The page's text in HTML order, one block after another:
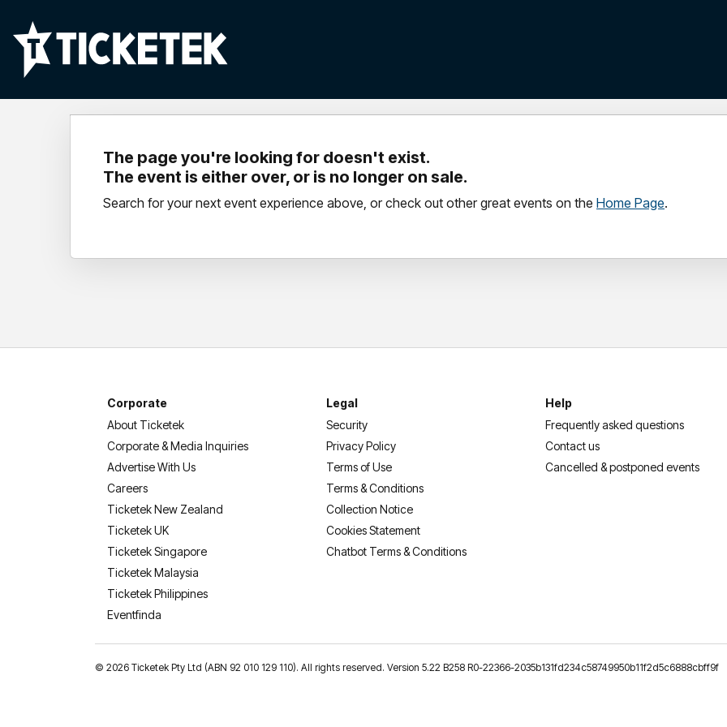
The page you're looking for doesn't exist.
The event is either over, or is no longer on sale.
Search for your next event experience above, or check out other great events on the Home Page.
Corporate
About Ticketek
Corporate & Media Inquiries
Advertise With Us
Careers
Ticketek New Zealand
Ticketek UK
Ticketek Singapore
Ticketek Malaysia
Ticketek Philippines
Eventfinda
Legal
Security
Privacy Policy
Terms of Use
Terms & Conditions
Collection Notice
Cookies Statement
Chatbot Terms & Conditions
Help
Frequently asked questions
Contact us
Cancelled & postponed events
© 2026 Ticketek Pty Ltd (ABN 92 010 129 110). All rights reserved. Version 5.22 B258 R0-22366-2035b131fd234c58749950b11f2d5c6888cbff9f